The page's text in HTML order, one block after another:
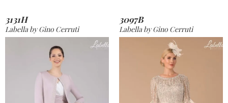
3131H
Labella by Gino Cerruti
3097B
Labella by Gino Cerruti